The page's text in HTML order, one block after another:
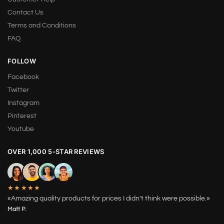
Contact Us
Terms and Conditions
FAQ
FOLLOW
Facebook
Twitter
Instagram
Pinterest
Youtube
OVER 1,000 5-STAR REVIEWS
★★★★★
«Amazing quality products for prices I didn’t think were possible.»
Matt P.